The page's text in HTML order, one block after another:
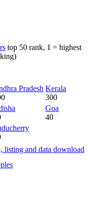
top 50 rank, 1 = highest
Pradesh Kerala
300
Goa
40
listing and data download